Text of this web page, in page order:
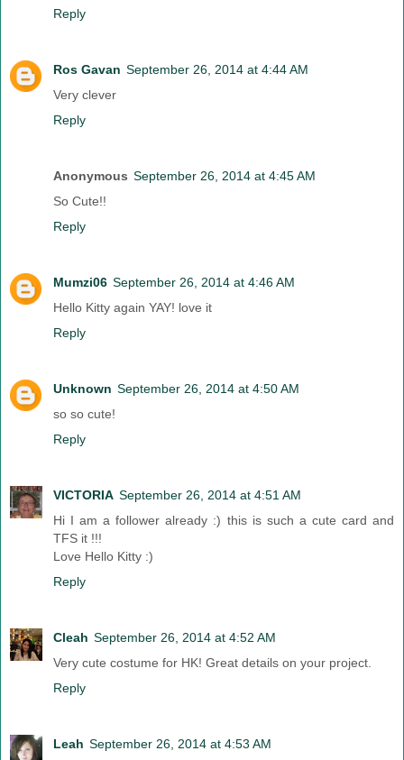
Reply
Ros Gavan September 26, 2014 at 4:44 AM
Very clever
Reply
Anonymous September 26, 2014 at 4:45 AM
So Cute!!
Reply
Mumzi06 September 26, 2014 at 4:46 AM
Hello Kitty again YAY! love it
Reply
Unknown September 26, 2014 at 4:50 AM
so so cute!
Reply
VICTORIA September 26, 2014 at 4:51 AM
Hi I am a follower already :) this is such a cute card and
TFS it !!!
Love Hello Kitty :)
Reply
Cleah September 26, 2014 at 4:52 AM
Very cute costume for HK! Great details on your project.
Reply
Leah September 26, 2014 at 4:53 AM